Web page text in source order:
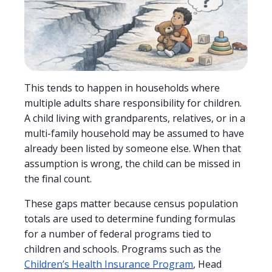
This tends to happen in households where
multiple adults share responsibility for children.
A child living with grandparents, relatives, or in a
multi-family household may be assumed to have
already been listed by someone else. When that
assumption is wrong, the child can be missed in
the final count.
These gaps matter because census population
totals are used to determine funding formulas
for a number of federal programs tied to
children and schools. Programs such as the
Children’s Health Insurance Program, Head